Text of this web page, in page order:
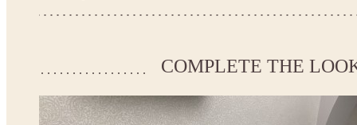
Kingdom.Boutique flower girl dress 26-209
If your measurements do not match to those specified in the
*See the size chart on the picture. Size chart
* Please select Custom size (up to 31" for the chest) or Custom Plus size (up to 34" for the
COMPLETE THE